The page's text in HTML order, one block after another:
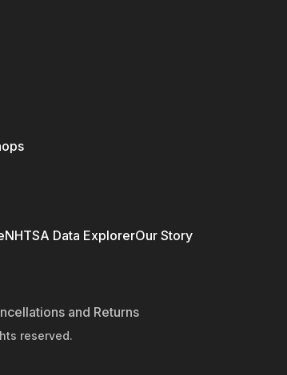
NHTSA Data ExplorerOur Story
and Returns
reserved.